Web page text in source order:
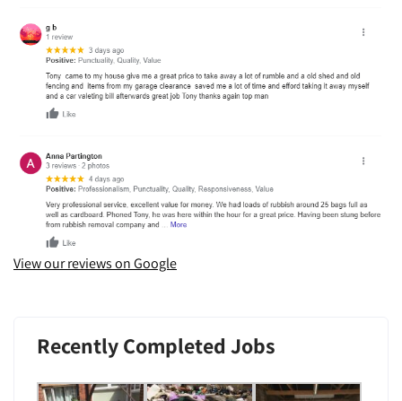
View our reviews on Google
Recently Completed Jobs